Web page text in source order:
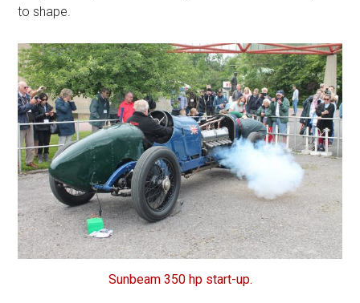
to shape.
Sunbeam 350 hp start-up.